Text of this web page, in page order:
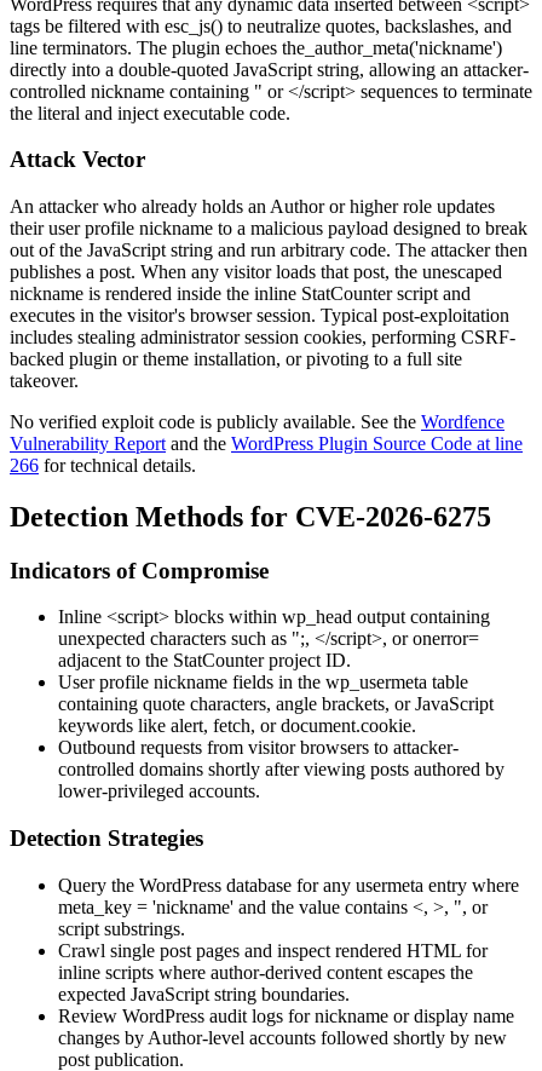
tags be filtered with esc_js() to neutralize quotes, backslashes, and
line terminators. The plugin echoes the_author_meta('nickname')
directly into a double-quoted JavaScript string, allowing an attacker-
controlled nickname containing " or</script> sequences to terminate
the literal and inject executable code.
Attack Vector
An attacker who already holds an Author or higher role updates
their user profile nickname to a malicious payload designed to break
out of the JavaScript string and run arbitrary code. The attacker then
publishes a post. When any visitor loads that post, the unescaped
nickname is rendered inside the inline StatCounter script and
executes in the visitor's browser session. Typical post-exploitation
includes stealing administrator session cookies, performing CSRF-
backed plugin or theme installation, or pivoting to a full site
takeover.
No verified exploit code is publicly available. See the Wordfence
Vulnerability Report and the WordPress Plugin Source Code at line
266 for technical details.
Detection Methods for CVE-2026-6275
Indicators of Compromise
Inline <script> blocks within wp_head output containing
unexpected characters such as ";, </script>, oronerror=
adjacent to the StatCounter project ID.
User profile nickname fields in the wp_usermeta table
containing quote characters, angle brackets, or JavaScript
keywords like alert, fetch, ordocument.cookie.
Outbound requests from visitor browsers to attacker-
controlled domains shortly after viewing posts authored by
lower-privileged accounts.
Detection Strategies
Query the WordPress database for any usermeta entry where
meta_key = 'nickname' and the value contains <, >, ", or
script substrings.
Crawl single post pages and inspect rendered HTML for
inline scripts where author-derived content escapes the
expected JavaScript string boundaries.
Review WordPress audit logs for nickname or display name
changes by Author-level accounts followed shortly by new
post publication.